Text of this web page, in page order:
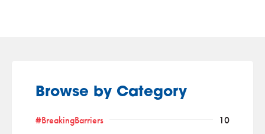
Browse by Category
#BreakingBarriers
10